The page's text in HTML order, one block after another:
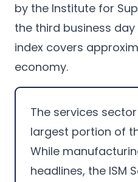
by the Institute for
the third business
index covers
economy.
The services
largest portion of
While
headlines, the ISM